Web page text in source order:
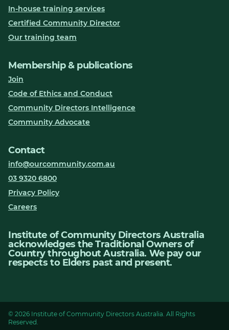
In-house training services
Certified Community Director
Our training team
Membership & publications
Join
Code of Ethics and Conduct
Community Directors Intelligence
Community Advocate
Contact
info@ourcommunity.com.au
03 9320 6800
Privacy Policy
Careers
Institute of Community Directors Australia
acknowledges the Traditional Owners of
Country throughout Australia. We pay our
respects to Elders past and present.
© 2026 Institute of Community Directors Australia. All Rights
Reserved.